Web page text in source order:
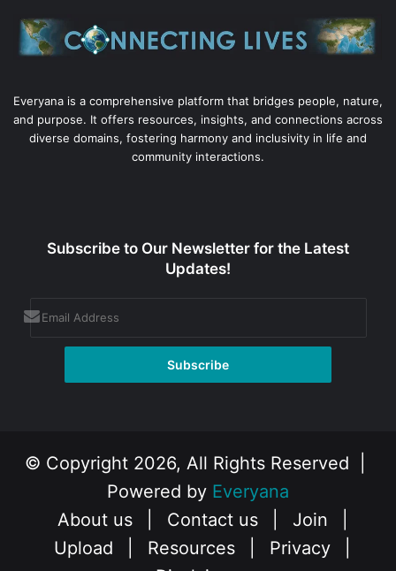
Everyana is a comprehensive platform that bridges people, nature,
and purpose. It offers resources, insights, and connections across
diverse domains, fostering harmony and inclusivity in life and
community interactions.
Subscribe to Our Newsletter for the Latest
Updates!
© Copyright 2026, All Rights Reserved |
Powered by Everyana
About us
Contact us Join
Upload
Resources Privacy